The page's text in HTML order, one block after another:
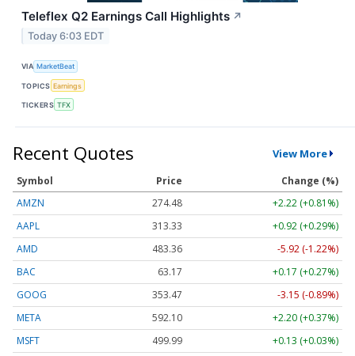
Teleflex Q2 Earnings Call Highlights ↗
Today 6:03 EDT
VIA MarketBeat
TOPICS Earnings
TICKERS TFX
Recent Quotes View More
Symbol Price
Change (%)
AMZN
274.48
+2.22 (+0.81%)
AAPL
313.33
+0.92 (+0.29%)
AMD
483.36
-5.92 (-1.22%)
BAC
63.17
+0.17 (+0.27%)
GOOG
353.47
-3.15 (-0.89%)
META
592.10
+2.20 (+0.37%)
MSFT
499.99 +0.13 (+0.03%)